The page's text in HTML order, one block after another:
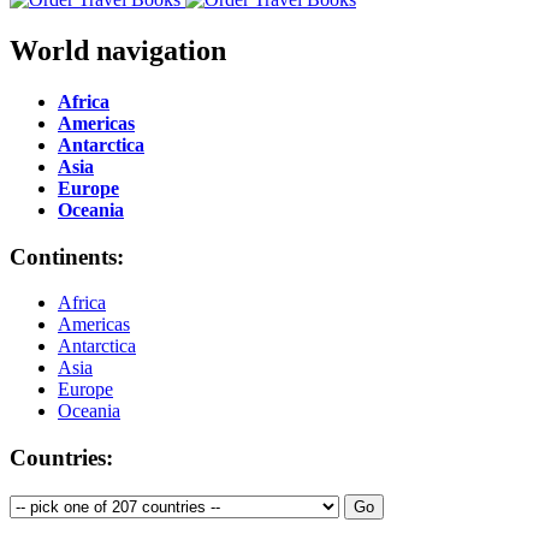
World navigation
Africa
Americas
Antarctica
Asia
Europe
Oceania
Continents:
Africa
Americas
Antarctica
Asia
Europe
Oceania
Countries: